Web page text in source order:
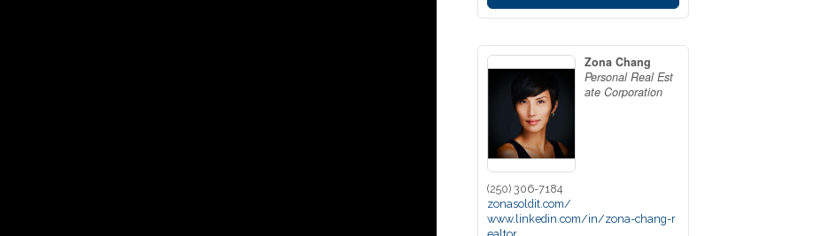
Zona Chang
Personal Real Est
ate Corporation
(250) 306-7184
zonasoldit.com/
www.linkedin.com/in/zona-chang-r